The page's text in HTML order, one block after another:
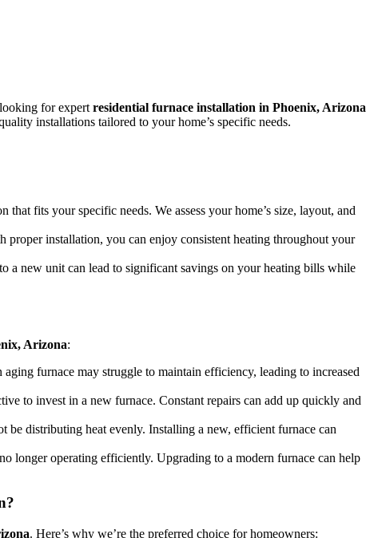
for expert residential furnace installation in Phoenix, Arizona
installations tailored to your home’s specific needs.
fits your specific needs. We assess your home’s size, layout, and
installation, you can enjoy consistent heating throughout your
a new unit can lead to significant savings on your heating bills while
Arizona:
furnace may struggle to maintain efficiency, leading to increased
to invest in a new furnace. Constant repairs can add up quickly and
be distributing heat evenly. Installing a new, efficient furnace can
longer operating efficiently. Upgrading to a modern furnace can help
. Here’s why we’re the preferred choice for homeowners: